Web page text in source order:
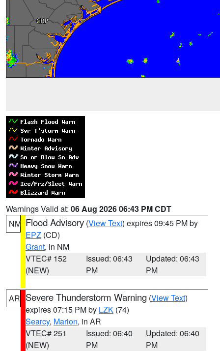
Warnings Valid at: 06 Aug 2026 06:43 PM CDT
NM Flood Advisory (View Text) expires 09:45 PM by
EPZ (CD)
Grant, in NM
VTEC# 152
(NEW)
Issued: 06:43
PM
Updated: 06:43
PM
AR Severe Thunderstorm Warning (View Text)
expires 07:15 PM by LZK (74)
Searcy, Marion, in AR
VTEC# 251
(NEW)
Issued: 06:40
PM
Updated: 06:40
PM